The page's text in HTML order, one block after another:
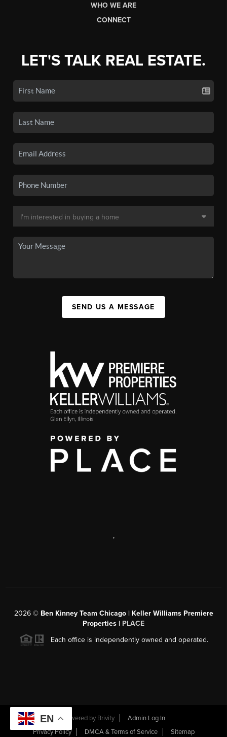
WHO WE ARE
CONNECT
LET'S TALK REAL ESTATE.
SEND US A MESSAGE
,
2026© Ben Kinney Team Chicago | Keller Williams Premiere
Properties | PLACE
Each office is independently owned and operated.
Powered by Brivity
Admin Log In
Privacy Policy
DMCA & Terms of Service Sitemap
EN